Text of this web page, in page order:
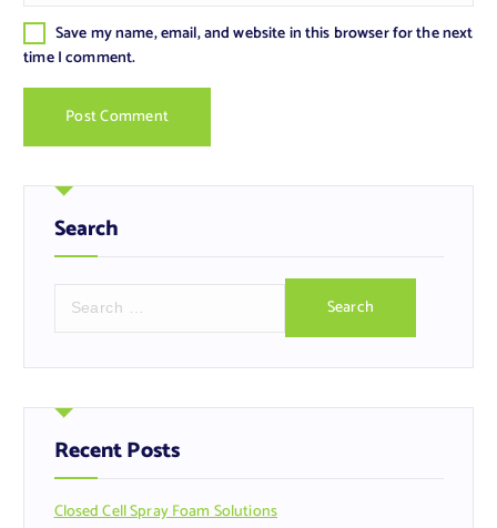
Save my name, email, and website in this browser for the next
time I comment.
Search
r
h
f
o
:
Recent Posts
Closed Cell Spray Foam Solutions